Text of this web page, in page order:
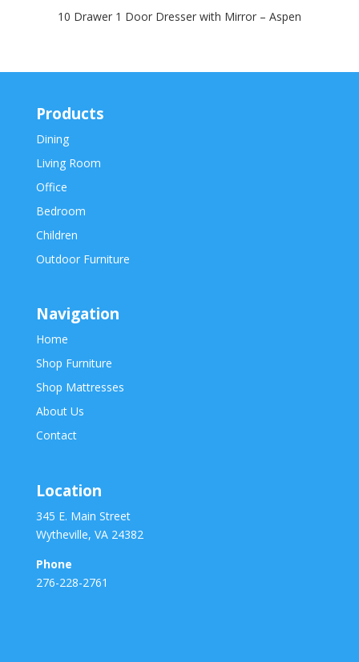
10 Drawer 1 Door Dresser with Mirror – Aspen
Products
Dining
Living Room
Office
Bedroom
Children
Outdoor Furniture
Navigation
Home
Shop Furniture
Shop Mattresses
About Us
Contact
Location
345 E. Main Street
Wytheville, VA 24382
Phone
276-228-2761